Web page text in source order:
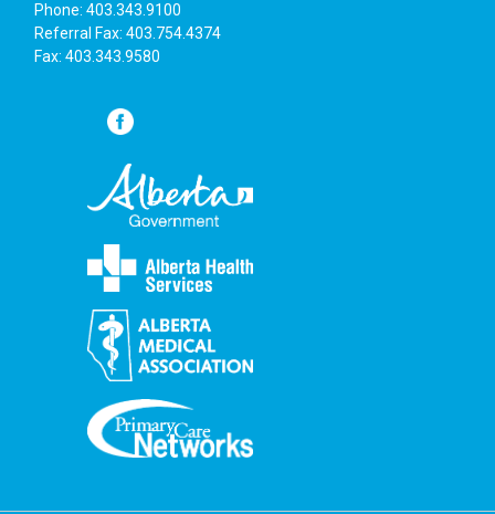
Phone: 403.343.9100
Referral Fax: 403.754.4374
Fax: 403.343.9580